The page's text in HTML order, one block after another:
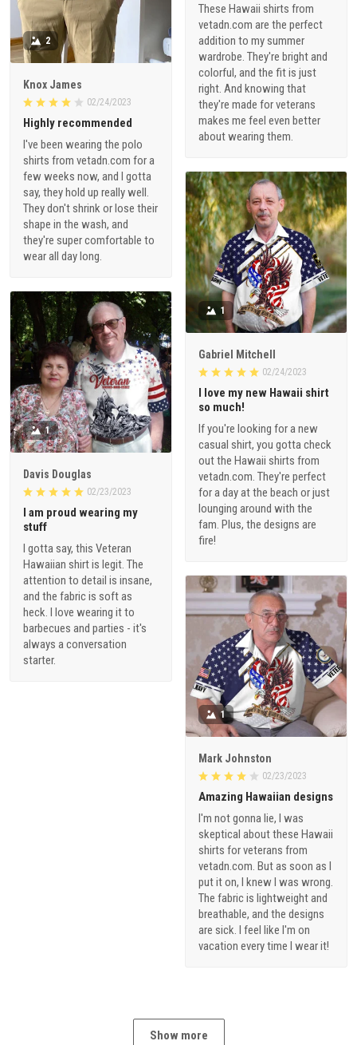
These Hawaii shirts from
vetadn.com are the perfect
addition to my summer
wardrobe. They're bright and
colorful, and the fit is just
right. And knowing that
they're made for veterans
makes me feel even better
about wearing them.
2
Knox James
02/24/2023
Highly recommended
I've been wearing the polo
shirts from vetadn.com for a
few weeks now, and I gotta
say, they hold up really well.
They don't shrink or lose their
shape in the wash, and
they're super comfortable to
wear all day long.
1
Gabriel Mitchell
02/24/2023
I love my new Hawaii shirt
so much!
If you're looking for a new
casual shirt, you gotta check
out the Hawaii shirts from
vetadn.com. They're perfect
for a day at the beach or just
lounging around with the
fam. Plus, the designs are
fire!
1
Davis Douglas
02/23/2023
I am proud wearing my
stuff
I gotta say, this Veteran
Hawaiian shirt is legit. The
attention to detail is insane,
and the fabric is soft as
heck. I love wearing it to
barbecues and parties - it's
always a conversation
starter.
1
Mark Johnston
02/23/2023
Amazing Hawaiian designs
I'm not gonna lie, I was
skeptical about these Hawaii
shirts for veterans from
vetadn.com. But as soon as I
put it on, I knew I was wrong.
The fabric is lightweight and
breathable, and the designs
are sick. I feel like I'm on
vacation every time I wear it!
Show more